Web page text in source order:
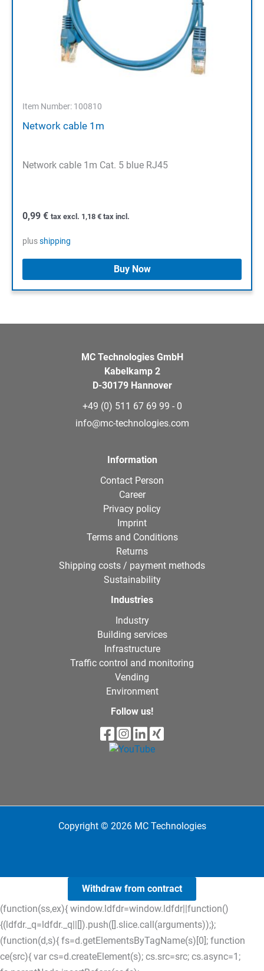
Item Number: 100810
Network cable 1m
Network cable 1m Cat. 5 blue RJ45
0,99 € tax excl. 1,18 € tax incl.
plusshipping
Buy Now
MC Technologies GmbH
Kabelkamp 2
D-30179 Hannover
+49 (0) 511 67 69 99 - 0
info@mc-technologies.com
Information
Contact Person
Career
Privacy policy
Imprint
Terms and Conditions
Returns
Shipping costs / payment methods
Sustainability
Industries
Industry
Building services
Infrastructure
Traffic control and monitoring
Vending
Environment
Follow us!
Copyright © 2026 MC Technologies
Withdraw from contract
(function(ss,ex){ window.ldfdr=window.ldfdr||function()
{(ldfdr._q=ldfdr._q||[]).push([].slice.call(arguments));};
(function(d,s){ fs=d.getElementsByTagName(s)[0]; function
ce(src){ var cs=d.createElement(s); cs.src=src; cs.async=1;